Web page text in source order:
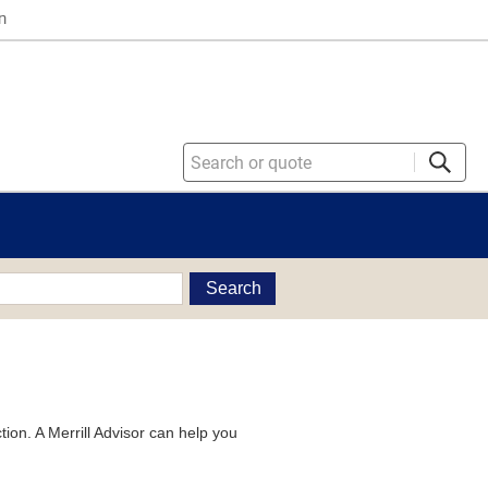
Search
A Merrill Advisor can help you